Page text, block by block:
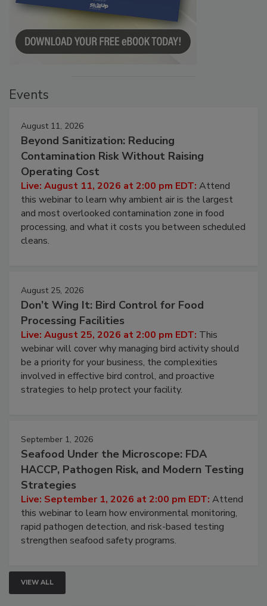
Events
August 11, 2026
Beyond Sanitization: Reducing
Contamination Risk Without Raising
Operating Cost
Live: August 11, 2026 at 2:00 pm EDT: Attend
this webinar to learn why ambient air is the largest
and most overlooked contamination zone in food
processing, and what it costs you between scheduled
cleans.
August 25, 2026
Don’t Wing It: Bird Control for Food
Processing Facilities
Live: August 25, 2026 at 2:00 pm EDT: This
webinar will cover why managing bird activity should
be a priority for your business, the complexities
involved in effective bird control, and proactive
strategies to help protect your facility.
September 1, 2026
Seafood Under the Microscope: FDA
HACCP, Pathogen Risk, and Modern Testing
Strategies
Live: September 1, 2026 at 2:00 pm EDT: Attend
this webinar to learn how environmental monitoring,
rapid pathogen detection, and risk-based testing
strengthen seafood safety programs.
VIEW ALL